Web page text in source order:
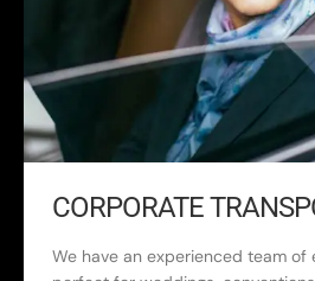
CORPORATE
We have an experienced team of